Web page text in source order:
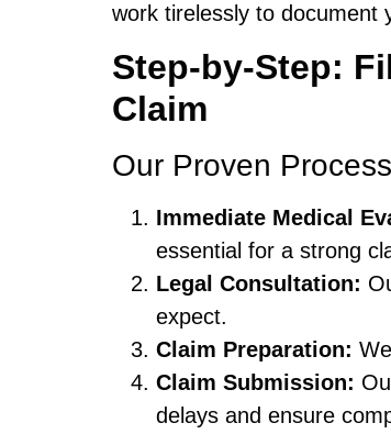
work tirelessly to document
Step-by-Step:
Claim
Our Proven Process
Immediate Medical
essential for a strong
Legal Consultation:
expect.
Claim Preparation:
Claim Submission:
delays and ensure